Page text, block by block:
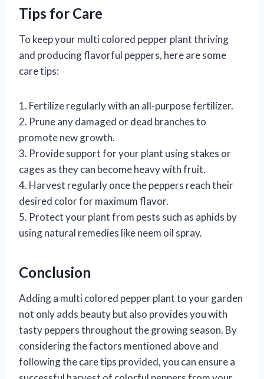
Tips for Care
To keep your multi colored pepper plant thriving
and producing flavorful peppers, here are some
care tips:
1. Fertilize regularly with an all-purpose fertilizer.
2. Prune any damaged or dead branches to
promote new growth.
3. Provide support for your plant using stakes or
cages as they can become heavy with fruit.
4. Harvest regularly once the peppers reach their
desired color for maximum flavor.
5. Protect your plant from pests such as aphids by
using natural remedies like neem oil spray.
Conclusion
Adding a multi colored pepper plant to your garden
not only adds beauty but also provides you with
tasty peppers throughout the growing season. By
considering the factors mentioned above and
following the care tips provided, you can ensure a